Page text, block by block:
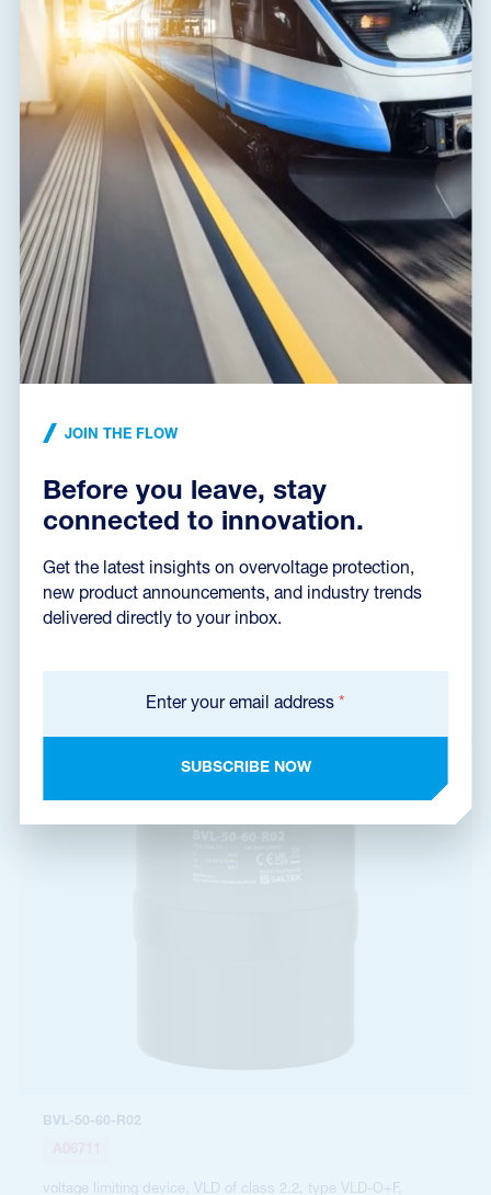
BVL-100-120-R02
A06715
voltage limiting device, VLD of class 2.2, type VLD-O+F,
connecting of return circuit with earth of a railway system
A06710
connecting of return circuit with earth of a railway system
BVL-50-60-R02
voltage limiting device, VLD of class 2.2, type VLD-O+F,
JOIN THE FLOW
Before you leave, stay
connected to innovation.
Get the latest insights on overvoltage protection,
new product announcements, and industry trends
delivered directly to your inbox.
Enter your email address *
SUBSCRIBE NOW